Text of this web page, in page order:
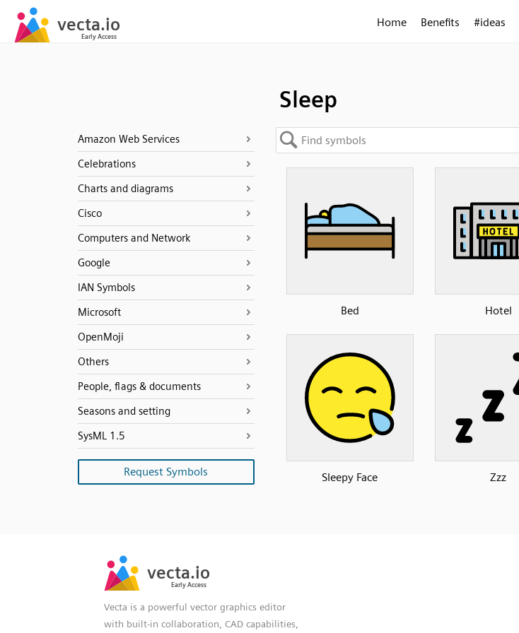
Home Benefits #ideas
Sleep
Amazon Web Services
Celebrations
Charts and diagrams
Cisco
Computers and Network
Google
IAN Symbols
Microsoft
OpenMoji
Others
People, flags & documents
Seasons and setting
SysML 1.5
Request Symbols
Bed Hotel
Sleepy Face Zzz
Vecta is a powerful vector graphics editor
with built-in collaboration, CAD capabilities,